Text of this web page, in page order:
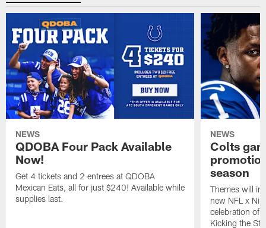
NEWS
QDOBA Four Pack Available
Now!
Get 4 tickets and 2 entrees at QDOBA
Mexican Eats, all for just $240! Available while
supplies last.
NEWS
Colts
season
Themes will
new NFL x
celebration of
Kicking the